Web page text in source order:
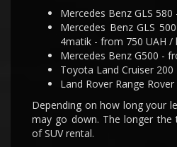
Mercedes Benz GLS
Mercedes Benz GLS
4matik - from 750 UAH /
Mercedes Benz G500 -
Toyota Land Cruiser
Land Rover Range
Depending on how long your
may go down. The longer
of SUV rental.